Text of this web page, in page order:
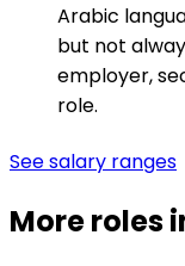
Arabic
but not
employer,
role.
See salary ranges
More roles